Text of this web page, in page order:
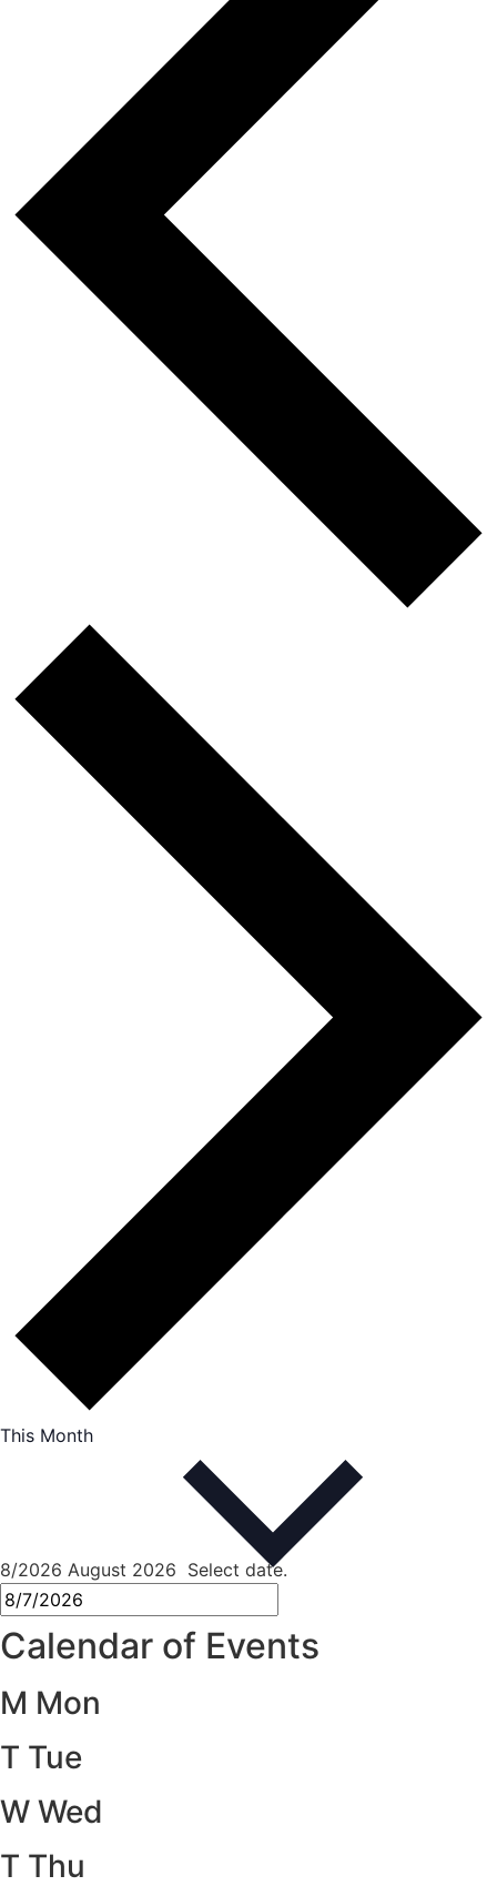
This Month
8/2026 August 2026 Select date.
Calendar of Events
M Mon
T Tue
W Wed
T Thu